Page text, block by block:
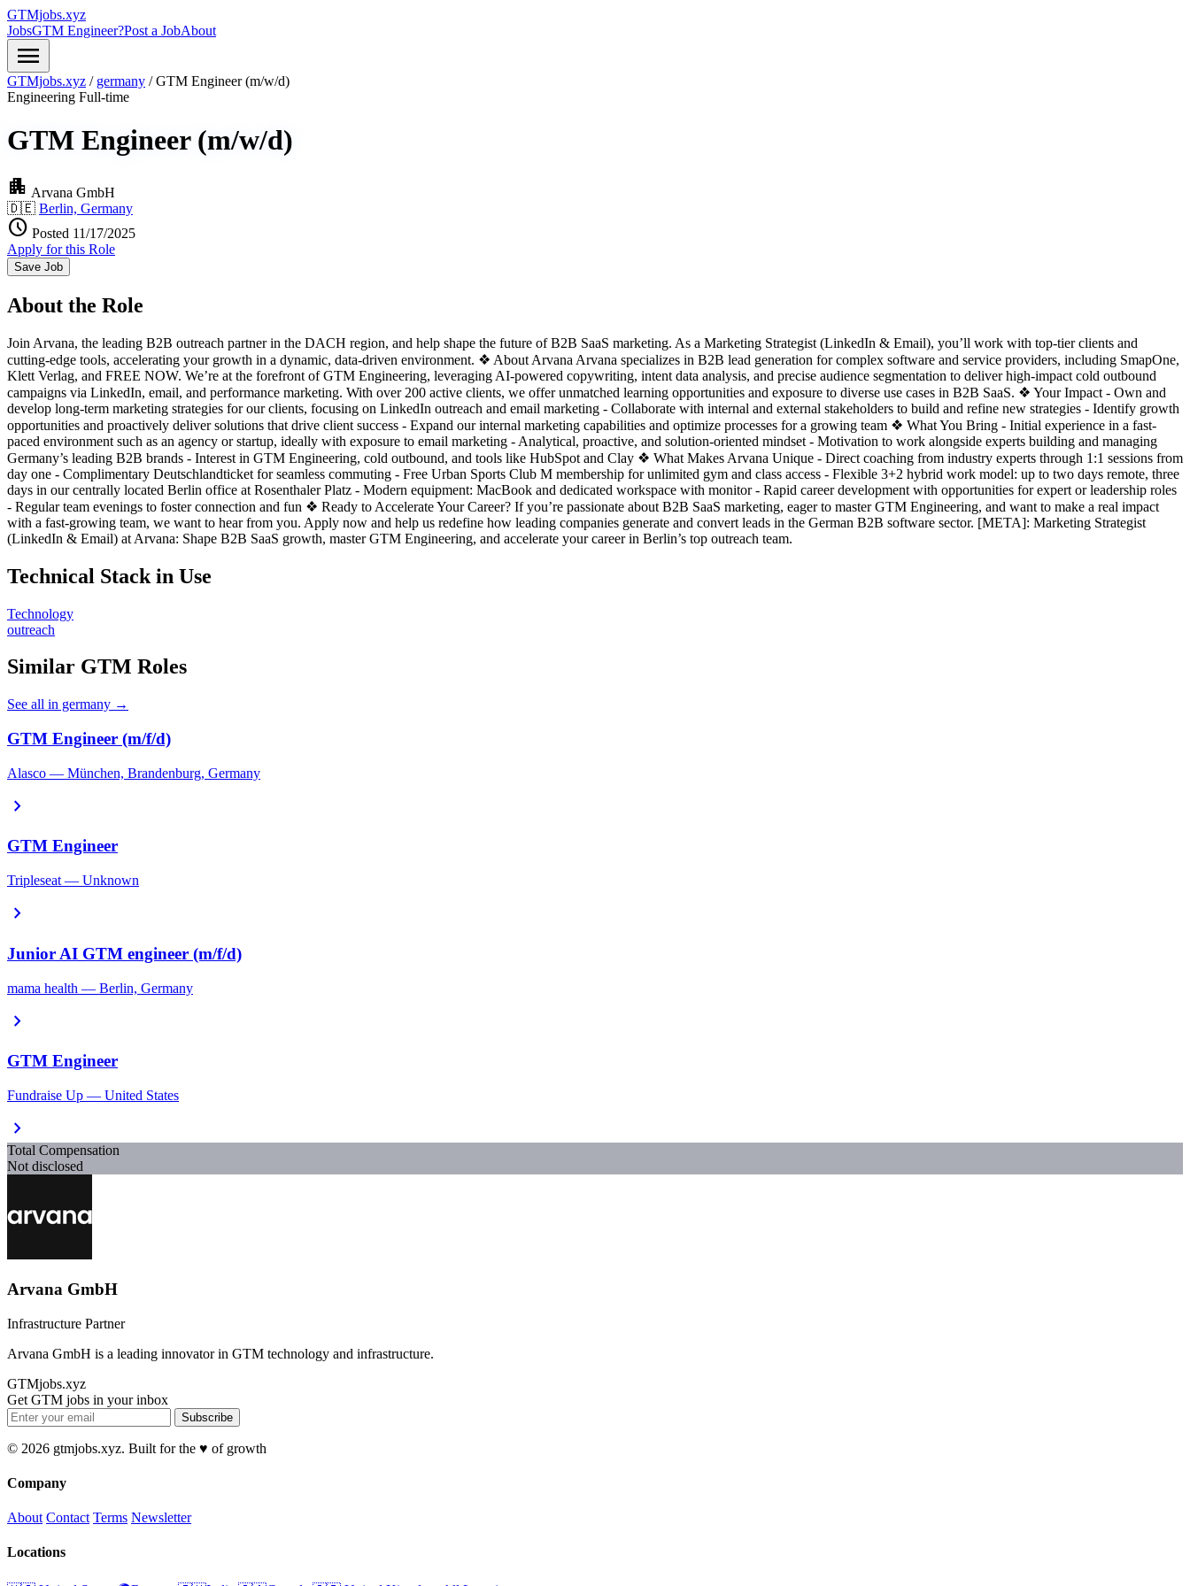
GTMjobs.xyz
JobsGTM Engineer?Post a JobAbout
menu
GTMjobs.xyz / germany / GTM Engineer (m/w/d)
Engineering Full-time
GTM Engineer (m/w/d)
apartment Arvana GmbH
🇩🇪 Berlin, Germany
schedule Posted 11/17/2025
Apply for this Role
Save Job
About the Role
Join Arvana, the leading B2B outreach partner in the DACH region, and help shape the future of B2B SaaS marketing. As a Marketing Strategist (LinkedIn & Email), you’ll work with top-tier clients and
cutting-edge tools, accelerating your growth in a dynamic, data-driven environment. ❖ About Arvana Arvana specializes in B2B lead generation for complex software and service providers, including SmapOne,
Klett Verlag, and FREE NOW. We’re at the forefront of GTM Engineering, leveraging AI-powered copywriting, intent data analysis, and precise audience segmentation to deliver high-impact cold outbound
campaigns via LinkedIn, email, and performance marketing. With over 200 active clients, we offer unmatched learning opportunities and exposure to diverse use cases in B2B SaaS. ❖ Your Impact - Own and
develop long-term marketing strategies for our clients, focusing on LinkedIn outreach and email marketing - Collaborate with internal and external stakeholders to build and refine new strategies - Identify growth
opportunities and proactively deliver solutions that drive client success - Expand our internal marketing capabilities and optimize processes for a growing team ❖ What You Bring - Initial experience in a fast-
paced environment such as an agency or startup, ideally with exposure to email marketing - Analytical, proactive, and solution-oriented mindset - Motivation to work alongside experts building and managing
Germany’s leading B2B brands - Interest in GTM Engineering, cold outbound, and tools like HubSpot and Clay ❖ What Makes Arvana Unique - Direct coaching from industry experts through 1:1 sessions from
day one - Complimentary Deutschlandticket for seamless commuting - Free Urban Sports Club M membership for unlimited gym and class access - Flexible 3+2 hybrid work model: up to two days remote, three
days in our centrally located Berlin office at Rosenthaler Platz - Modern equipment: MacBook and dedicated workspace with monitor - Rapid career development with opportunities for expert or leadership roles
- Regular team evenings to foster connection and fun ❖ Ready to Accelerate Your Career? If you’re passionate about B2B SaaS marketing, eager to master GTM Engineering, and want to make a real impact
with a fast-growing team, we want to hear from you. Apply now and help us redefine how leading companies generate and convert leads in the German B2B software sector. [META]: Marketing Strategist
(LinkedIn & Email) at Arvana: Shape B2B SaaS growth, master GTM Engineering, and accelerate your career in Berlin’s top outreach team.
Technical Stack in Use
Technology
outreach
Similar GTM Roles
See all in germany →
GTM Engineer (m/f/d)
Alasco — München, Brandenburg, Germany
chevron_right
GTM Engineer
Tripleseat — Unknown
chevron_right
Junior AI GTM engineer (m/f/d)
mama health — Berlin, Germany
chevron_right
GTM Engineer
Fundraise Up — United States
chevron_right
Total Compensation
Not disclosed
Arvana GmbH
Infrastructure Partner
Arvana GmbH is a leading innovator in GTM technology and infrastructure.
GTMjobs.xyz
Get GTM jobs in your inbox
Subscribe
© 2026 gtmjobs.xyz. Built for the ♥️ of growth
Company
About Contact Terms Newsletter
Locations